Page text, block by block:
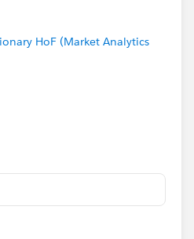
HoF (Market Analytics